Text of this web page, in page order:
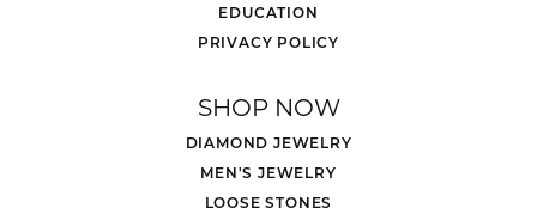
EDUCATION
PRIVACY POLICY
SHOP NOW
DIAMOND JEWELRY
MEN'S JEWELRY
LOOSE STONES